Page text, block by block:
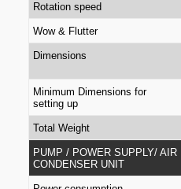
Rotation speed
Wow & Flutter
Dimensions
Minimum Dimensions for
setting up
Total Weight
PUMP / POWER SUPPLY/ AIR
CONDENSER UNIT